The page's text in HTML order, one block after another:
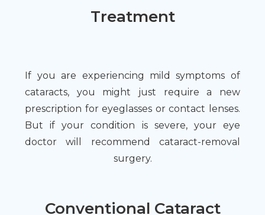
Treatment
If you are experiencing mild symptoms of
cataracts, you might just require a new
prescription for eyeglasses or contact lenses.
But if your condition is severe, your eye
doctor will recommend cataract-removal
surgery.
Conventional Cataract